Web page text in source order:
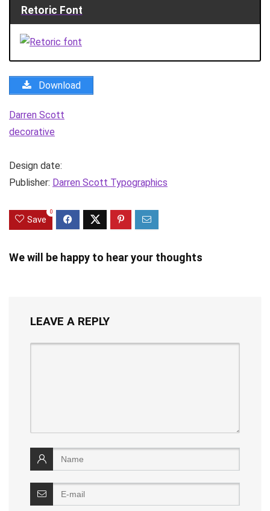
Retoric Font
Download
Darren Scott
decorative
Design date:
Publisher: Darren Scott Typographics
Save
0
We will be happy to hear your thoughts
LEAVE A REPLY